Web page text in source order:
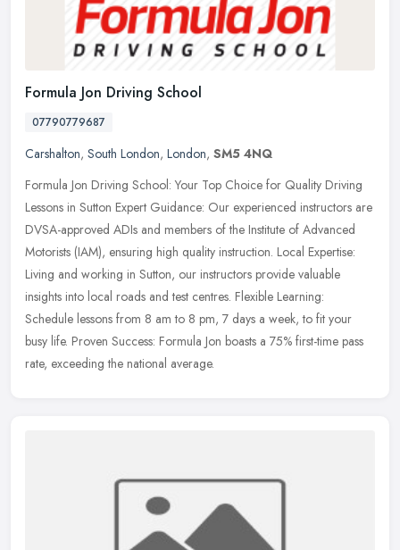
Formula Jon Driving School
07790779687
Carshalton, South London, London, SM5 4NQ
Formula Jon Driving School: Your Top Choice for Quality Driving
Lessons in Sutton Expert Guidance: Our experienced instructors are
DVSA-approved ADIs and members of the Institute of Advanced
Motorists (IAM), ensuring high quality instruction. Local Expertise:
Living and working in Sutton, our instructors provide valuable
insights into local roads and test centres. Flexible Learning:
Schedule lessons from 8 am to 8 pm, 7 days a week, to fit your
busy life. Proven Success: Formula Jon boasts a 75% first-time pass
rate, exceeding the national average.